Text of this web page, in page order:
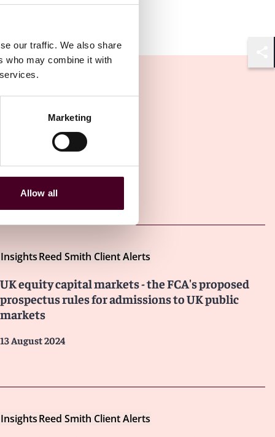
our traffic. We also share
who may combine it with
Marketing
Allow all
Other latest insights
InsightsReed Smith Client Alerts
UK equity capital markets - the FCA's proposed
prospectus rules for admissions to UK public
markets
13 August 2024
InsightsReed Smith Client Alerts